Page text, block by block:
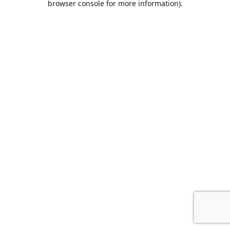
browser console for more information).